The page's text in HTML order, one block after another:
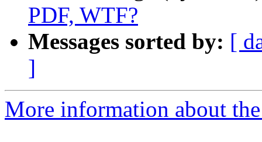
PDF, WTF?
Messages sorted by: [
]
More information about